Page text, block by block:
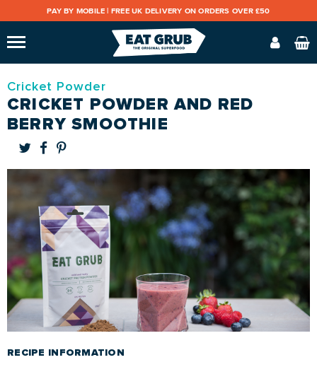
PAY BY MOBILE | FREE UK DELIVERY ON ORDERS OVER £50
Cricket Powder
CRICKET POWDER AND RED
BERRY SMOOTHIE
RECIPE INFORMATION